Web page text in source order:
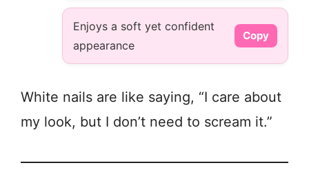
Enjoys a soft yet confident
appearance
Copy
White nails are like saying, “I care about
my look, but I don’t need to scream it.”